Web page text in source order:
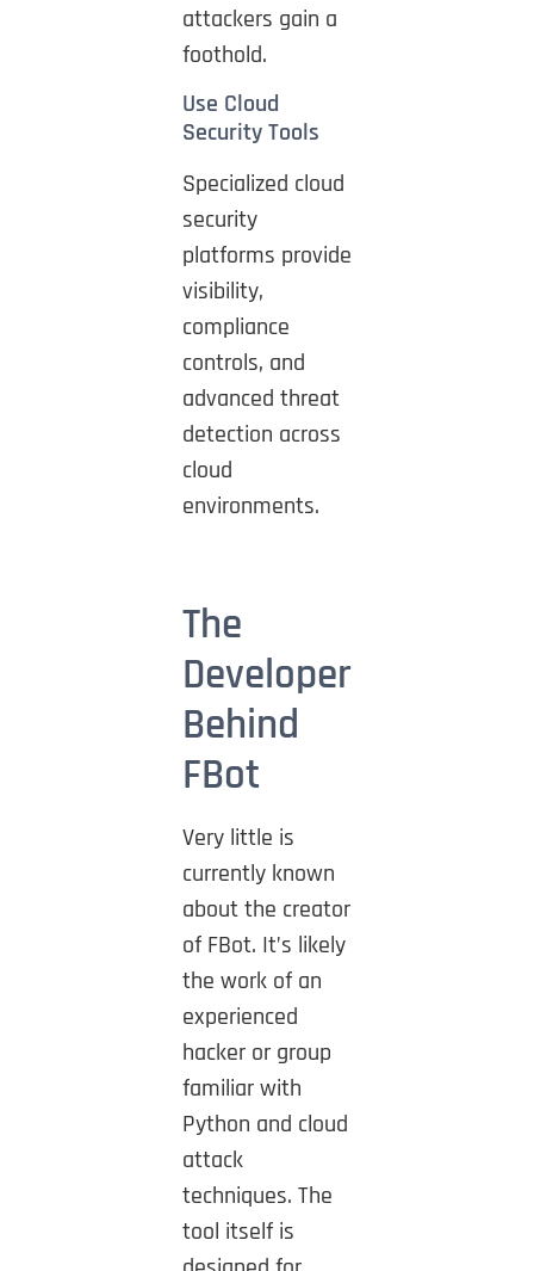
attackers gain a
foothold.
Use Cloud
Security Tools
Specialized cloud
security
platforms provide
visibility,
compliance
controls, and
advanced threat
detection across
cloud
environments.
The
Developer
Behind
FBot
Very little is
currently known
about the creator
of FBot. It’s likely
the work of an
experienced
hacker or group
familiar with
Python and cloud
attack
techniques. The
tool itself is